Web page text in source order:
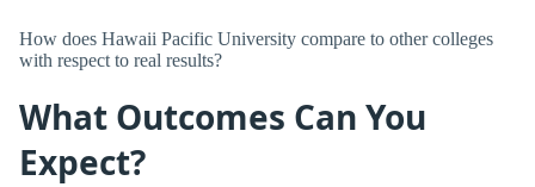
How does Hawaii Pacific University compare to other colleges
with respect to real results?
What Outcomes Can You
Expect?